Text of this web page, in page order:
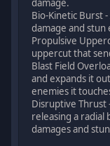
damage.
Bio-Kinetic Burst
damage and stun
Propulsive
uppercut that
Blast Field
and expands it
enemies it
Disruptive Thrust
releasing a radial
damages and